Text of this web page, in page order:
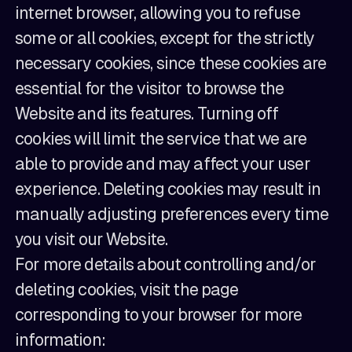
internet browser, allowing you to refuse
some or all cookies, except for the strictly
necessary cookies, since these cookies are
essential for the visitor to browse the
Website and its features. Turning off
cookies will limit the service that we are
able to provide and may affect your user
experience. Deleting cookies may result in
manually adjusting preferences every time
you visit our Website.
For more details about controlling and/or
deleting cookies, visit the page
corresponding to your browser for more
information: